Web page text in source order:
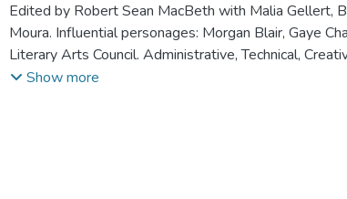
Edited by Robert Sean MacBeth with Malia Gellert,
Moura. Influential personages: Morgan Blair, Gaye
Literary Arts Council. Administrative, Technical,
Reis, Derek Seu, Reid Silva, UHM Board of
Show more